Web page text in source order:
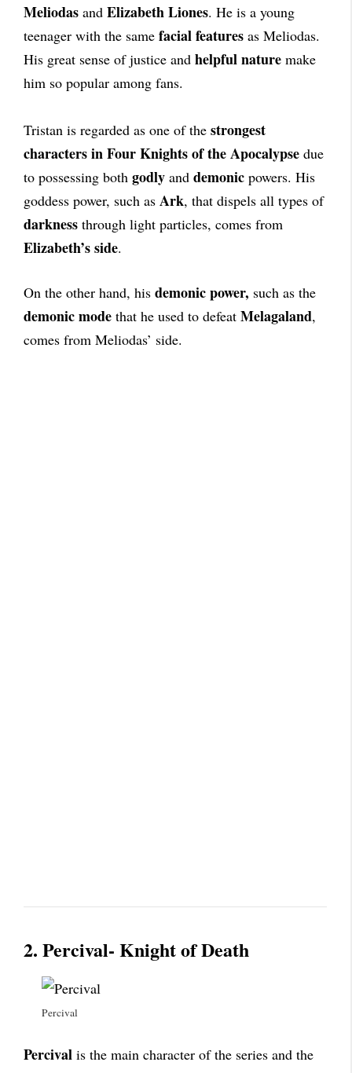
Meliodas and ElizabethLiones. He is a young
teenager with the same facial features as Meliodas.
His great sense of justice and helpful nature make
him so popular among fans.
Tristan is regarded as one of the strongest
characters in Four Knights of the Apocalypse due
to possessing both godly and demonic powers. His
goddess power, such as Ark, that dispels all types of
darkness through light particles, comes from
Elizabeth’s side.
On the other hand, his demonic power, such as the
demonic mode that he used to defeat Melagaland,
comes from Meliodas’ side.
2. Percival- Knight of Death
Percival
Percival is the main character of the series and the